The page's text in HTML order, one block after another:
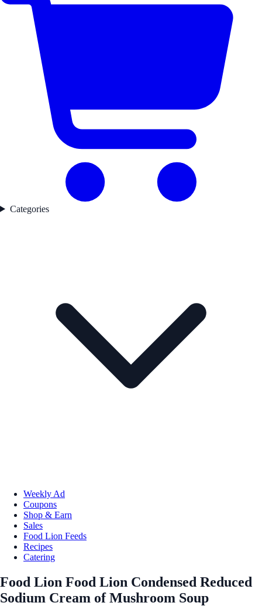
Categories
Weekly Ad
Coupons
Shop & Earn
Sales
Food Lion Feeds
Recipes
Catering
Food Lion Food Lion Condensed Reduced
Sodium Cream of Mushroom Soup